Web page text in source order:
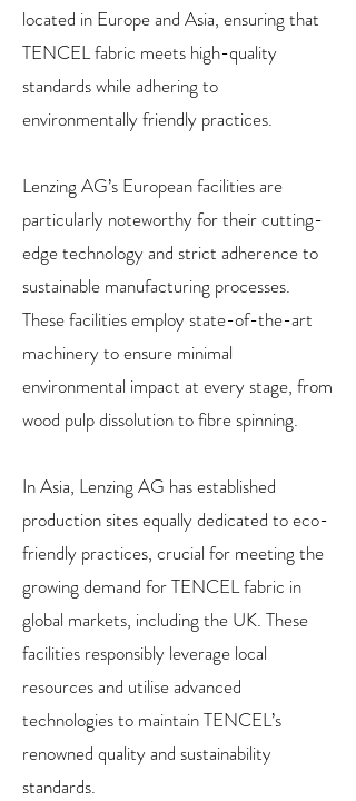
located in Europe and Asia, ensuring that
TENCEL fabric meets high-quality
standards while adhering to
environmentally friendly practices.
Lenzing AG’s European facilities are
particularly noteworthy for their cutting-
edge technology and strict adherence to
sustainable manufacturing processes.
These facilities employ state-of-the-art
machinery to ensure minimal
environmental impact at every stage, from
wood pulp dissolution to fibre spinning.
In Asia, Lenzing AG has established
production sites equally dedicated to eco-
friendly practices, crucial for meeting the
growing demand for TENCEL fabric in
global markets, including the UK. These
facilities responsibly leverage local
resources and utilise advanced
technologies to maintain TENCEL’s
renowned quality and sustainability
standards.